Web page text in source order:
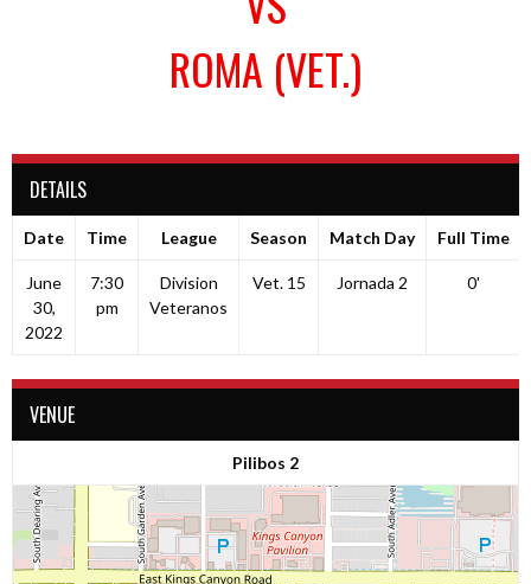
ROMA (VET.)
DETAILS
Date Time League Season Match Day Full Time
June
30,
2022
7:30
pm
Division
Veteranos
Vet. 15 Jornada 2 0'
VENUE
Pilibos 2